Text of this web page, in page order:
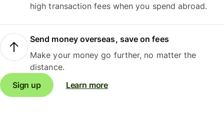
high transaction fees when you spend abroad.
Send money overseas, save on fees
Make your money go further, no matter the
distance.
Sign up
Learn more